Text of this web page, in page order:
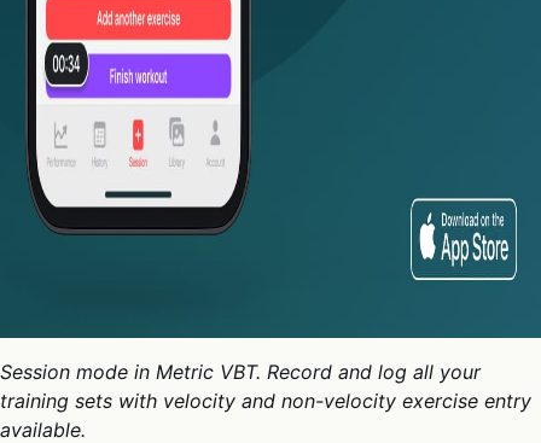
Session mode in Metric VBT. Record and log all your
training sets with velocity and non-velocity exercise entry
available.